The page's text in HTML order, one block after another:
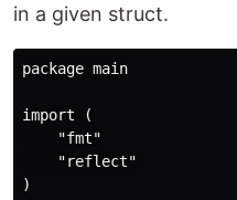
in a given struct.
package main
import (
    "fmt"
    "reflect"
)